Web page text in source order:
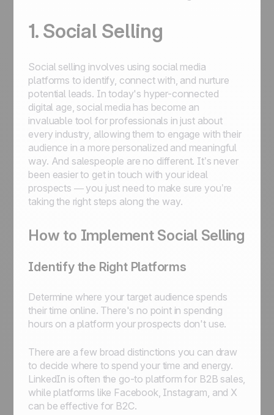
1. Social Selling
Social selling involves using social media
platforms to identify, connect with, and nurture
potential leads. In today's hyper-connected
digital age, social media has become an
invaluable tool for professionals in just about
every industry, allowing them to engage with their
audience in a more personalized and meaningful
way. And salespeople are no different. It’s never
been easier to get in touch with your ideal
prospects — you just need to make sure you’re
taking the right steps along the way.
How to Implement Social Selling
Identify the Right Platforms
Determine where your target audience spends
their time online. There's no point in spending
hours on a platform your prospects don't use.
There are a few broad distinctions you can draw
to decide where to spend your time and energy.
LinkedIn is often the go-to platform for B2B sales,
while platforms like Facebook, Instagram, and X
can be effective for B2C.